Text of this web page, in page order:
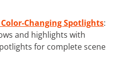
Changing Spotlights:
and highlights with
for complete scene